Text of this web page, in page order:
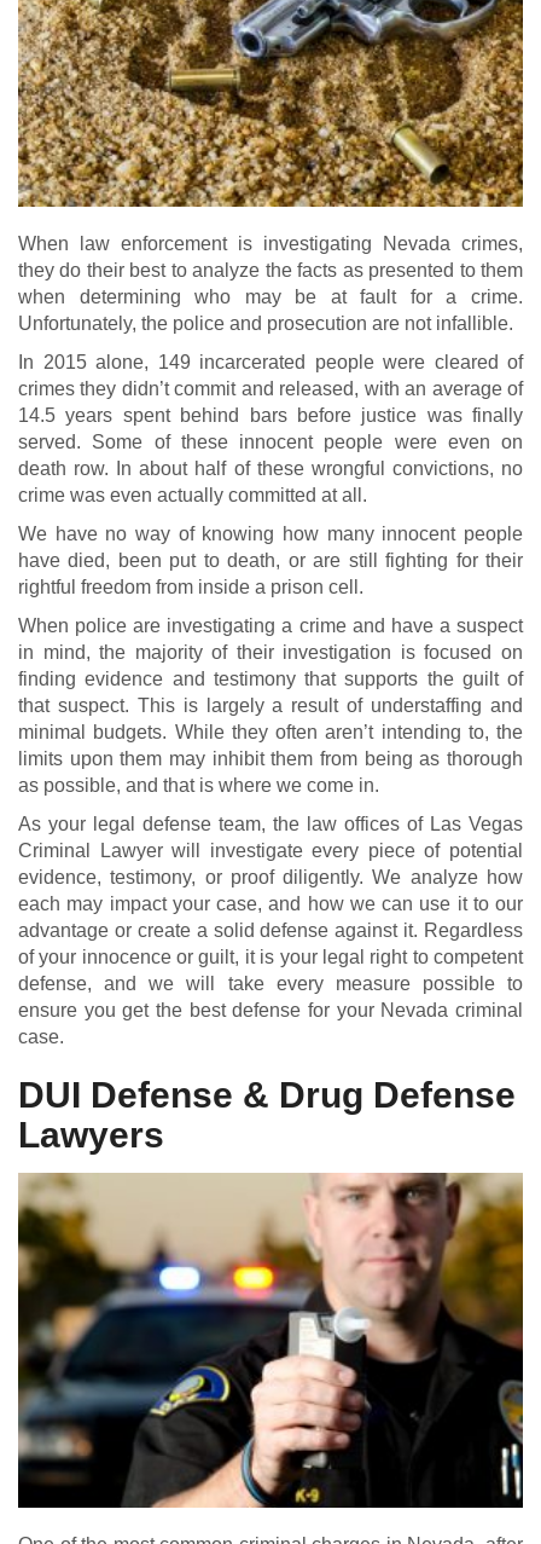
When law enforcement is investigating Nevada crimes,
they do their best to analyze the facts as presented to them
when determining who may be at fault for a crime.
Unfortunately, the police and prosecution are not infallible.
In 2015 alone, 149 incarcerated people were cleared of
crimes they didn’t commit and released, with an average of
14.5 years spent behind bars before justice was finally
served. Some of these innocent people were even on
death row. In about half of these wrongful convictions, no
crime was even actually committed at all.
We have no way of knowing how many innocent people
have died, been put to death, or are still fighting for their
rightful freedom from inside a prison cell.
When police are investigating a crime and have a suspect
in mind, the majority of their investigation is focused on
finding evidence and testimony that supports the guilt of
that suspect. This is largely a result of understaffing and
minimal budgets. While they often aren’t intending to, the
limits upon them may inhibit them from being as thorough
as possible, and that is where we come in.
As your legal defense team, the law offices of Las Vegas
Criminal Lawyer will investigate every piece of potential
evidence, testimony, or proof diligently. We analyze how
each may impact your case, and how we can use it to our
advantage or create a solid defense against it. Regardless
of your innocence or guilt, it is your legal right to competent
defense, and we will take every measure possible to
ensure you get the best defense for your Nevada criminal
case.
DUI Defense & Drug Defense
Lawyers